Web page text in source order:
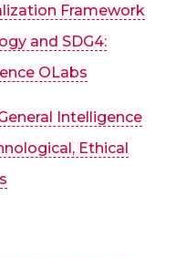
Framework
and SDG4:
OLabs
Intelligence
Ethical